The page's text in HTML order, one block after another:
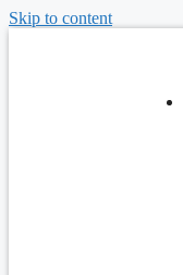
Skip to content